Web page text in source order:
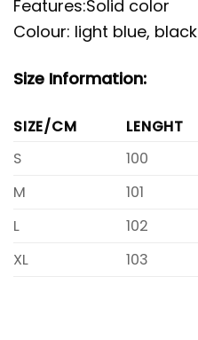
Features:Solid color
Colour: light blue, black
Size Information:
SIZE/CM LENGHT
S
100
M
101
L
102
XL
103